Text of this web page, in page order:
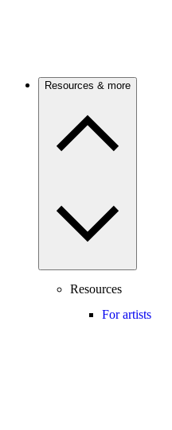
Resources & more
Resources
For artists